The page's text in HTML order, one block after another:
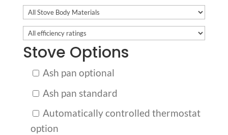
Stove Options
Ash pan optional
Ash pan standard
Automatically controlled thermostat
option